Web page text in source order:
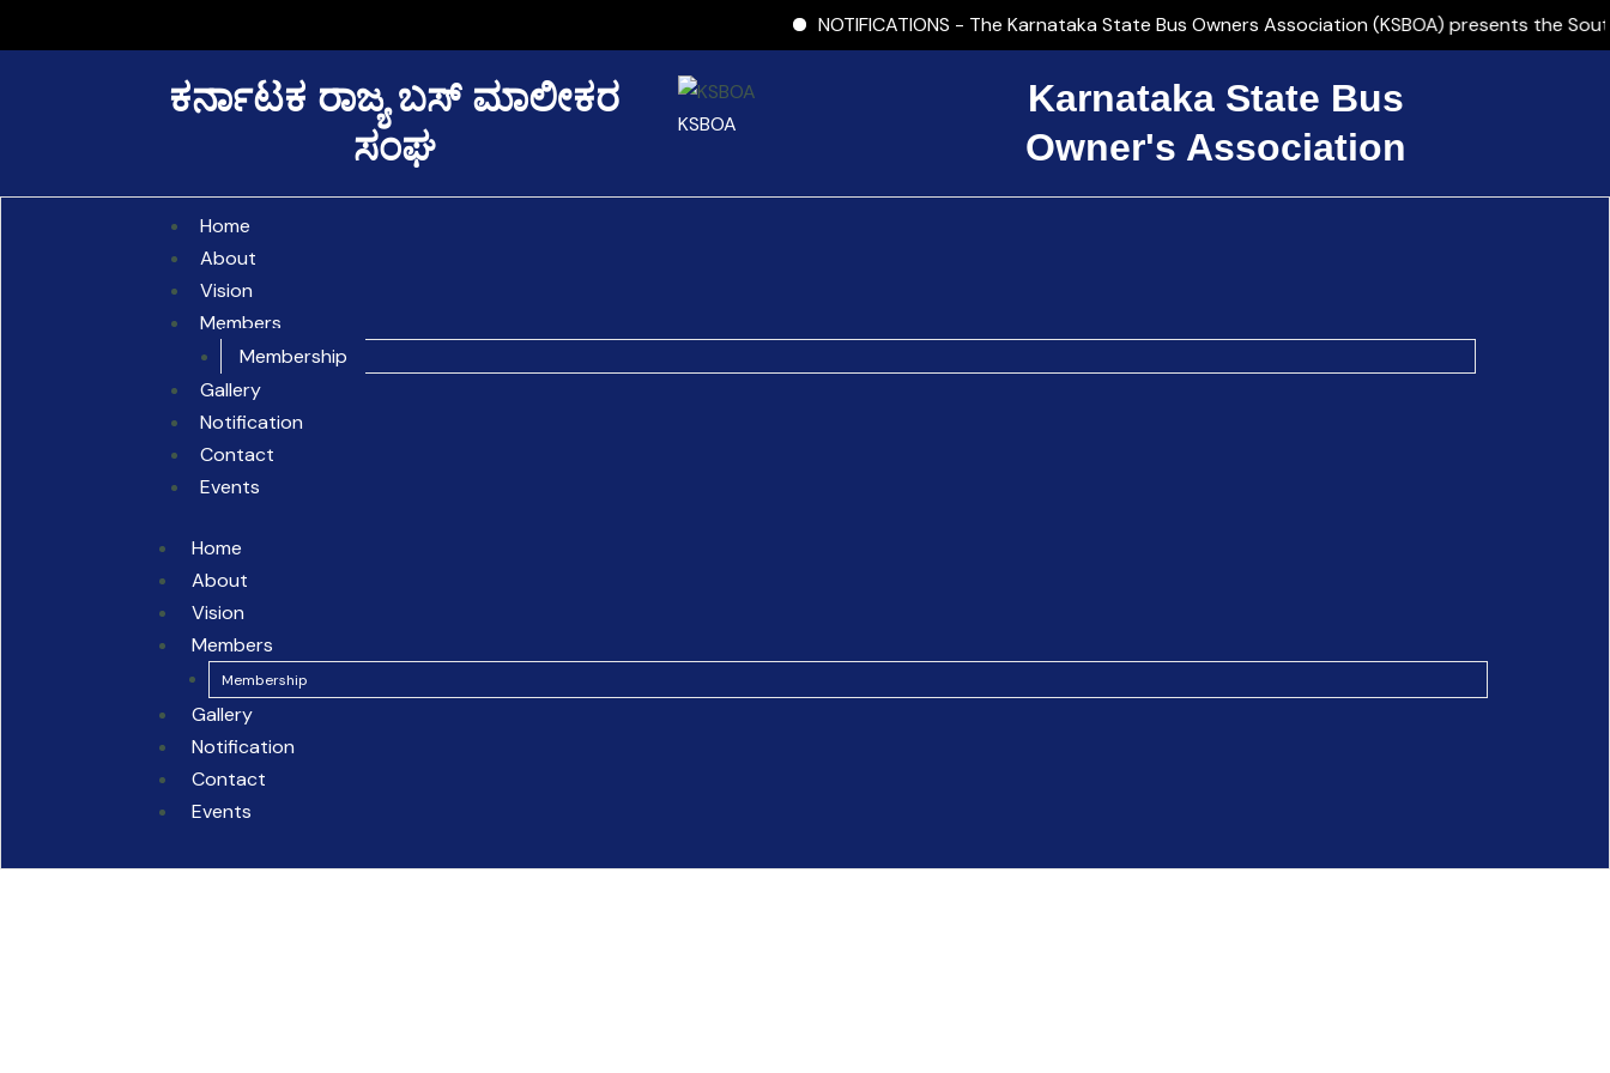
NOTIFICATIONS - The Karnataka State Bus Owners Association (KSBOA) presents the
to
ಕರ್ನಾಟಕ ರಾಜ್ಯ ಬಸ್ ಮಾಲೀಕರ
ಸಂಘ
KSBOA
Karnataka State Bus
Owner's Association
Home
About
Vision
Members
Membership
Gallery
Notification
Contact
Events
Home
About
Vision
Members
Membership
Gallery
Notification
Contact
Events